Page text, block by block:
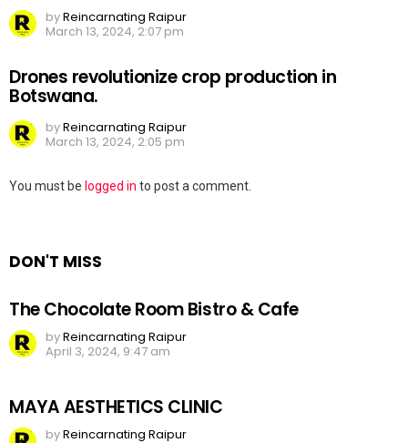
byReincarnating Raipur
March 13, 2024, 2:07 pm
Drones revolutionize crop production in
Botswana.
byReincarnating Raipur
March 13, 2024, 2:05 pm
Leave
You must be logged in to post a comment.
DON'T MISS
The Chocolate Room Bistro & Cafe
byReincarnating Raipur
April 3, 2024, 9:47 am
MAYA AESTHETICS CLINIC
byReincarnating Raipur